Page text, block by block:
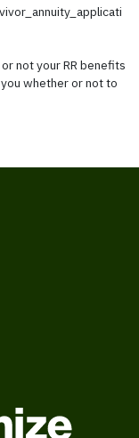
not your RR benefits
whether or not to